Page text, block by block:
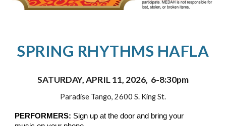
SPRING RHYTHMS HAFLA
SATURDAY, APRIL 11, 2026, 6-8:30pm
Paradise Tango, 2600 S. King St.
PERFORMERS: Sign up at the door and bring your